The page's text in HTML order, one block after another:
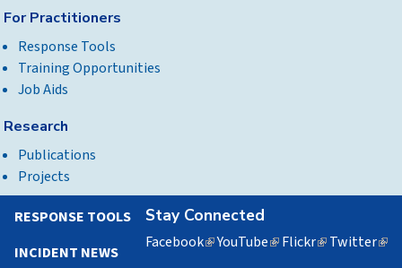
For Practitioners
Response Tools
Training Opportunities
Job Aids
Research
Publications
Projects
Stay Connected
Facebook(linkYouTube(linkFlickr(linkTwitter
RESPONSE TOOLS
INCIDENT NEWS